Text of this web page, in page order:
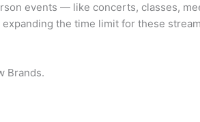
events — like concerts, classes,
the time limit for these
Brands.